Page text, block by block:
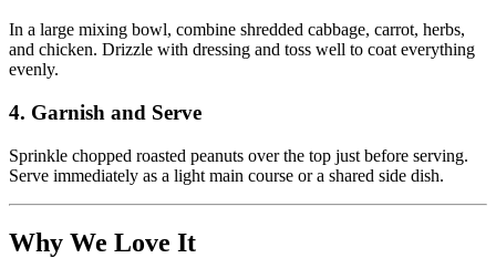
In a large mixing bowl, combine shredded cabbage, carrot, herbs,
and chicken. Drizzle with dressing and toss well to coat everything
evenly.
4. Garnish and Serve
Sprinkle chopped roasted peanuts over the top just before serving.
Serve immediately as a light main course or a shared side dish.
Why We Love It